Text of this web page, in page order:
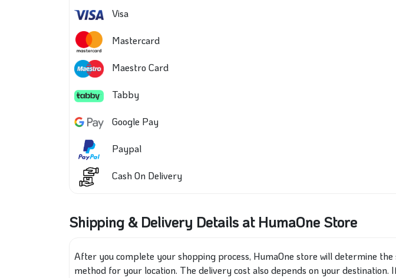
Visa
Mastercard
Maestro Card
Tabby
Google Pay
Paypal
Cash On Delivery
Shipping & Delivery Details at HumaOne Store
After you complete your shopping process, HumaOne store will determine
method for your location. The delivery cost also depends on your destination.